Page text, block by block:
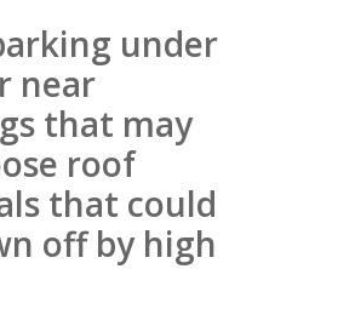
under
near
that may
roof
that could
off by high